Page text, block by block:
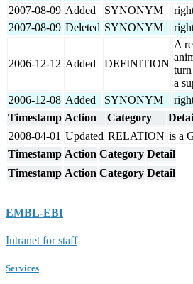
2007-08-09 Added SYNONYM
2007-08-09 Deleted SYNONYM
2006-12-12 Added DEFINITION
A
a
2006-12-08 Added SYNONYM
Timestamp Action Category
2008-04-01 Updated RELATION is a
Timestamp Action Category Detail
Timestamp Action Category Detail
EMBL-EBI
Intranet for staff
Services